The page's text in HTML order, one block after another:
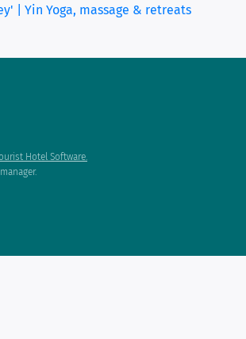
| Yin Yoga, massage & retreats
Hotel Software.